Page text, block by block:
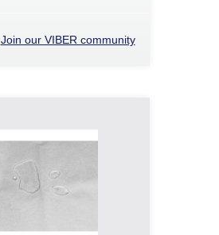
Join our VIBER community